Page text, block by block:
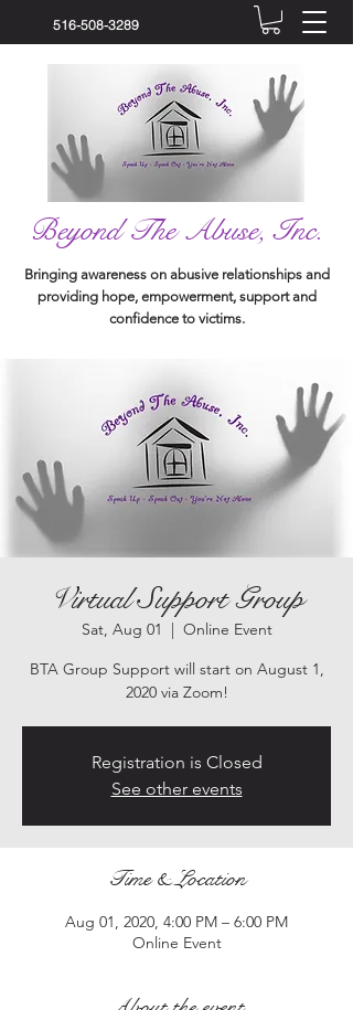
516-508-3289
Beyond The Abuse, Inc.
Bringing awareness on abusive relationships and
providing hope, empowerment, support and
confidence to victims.
Virtual Support Group
Sat, Aug 01
  |
Online Event
BTA Group Support will start on August 1,
2020 via Zoom!
Registration is Closed
See other events
Time & Location
Aug 01, 2020, 4:00 PM – 6:00 PM
Online Event